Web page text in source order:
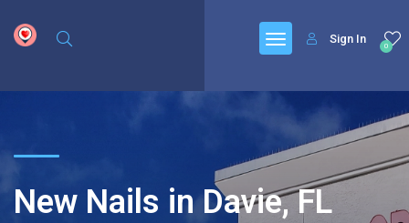
0
Sign In
New Nails in Davie, FL